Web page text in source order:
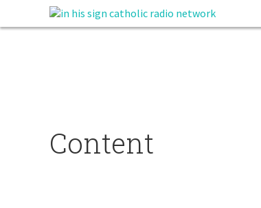
Content